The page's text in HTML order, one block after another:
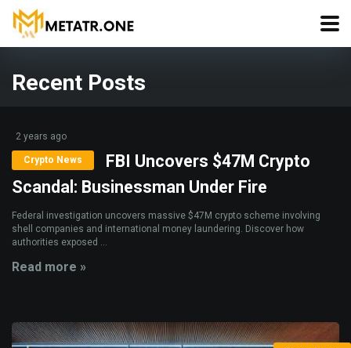
Recent Posts
2 years ago
Crypto News
FBI Uncovers $47M Crypto
Scandal: Businessman Under Fire
Federal investigation uncovers massive $47M crypto scheme involving
shell companies and international money laundering. Discover how
authorities exposed ...
Read more »